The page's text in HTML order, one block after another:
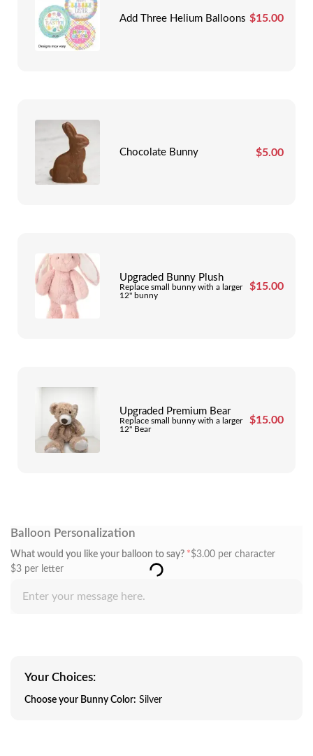
Add Three Helium Balloons $15.00
Chocolate Bunny $5.00
Upgraded Bunny Plush
Replace small bunny with a larger
12" bunny
$15.00
Upgraded Premium Bear
Replace small bunny with a larger
12" Bear
$15.00
Balloon Personalization
What would you like your balloon to say? *$3.00 per character
$3 per letter
Your Choices:
Choose your Bunny Color: Silver